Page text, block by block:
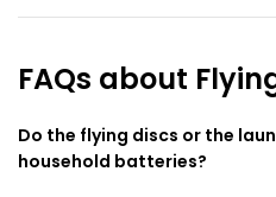
FAQs about
Do the flying discs or the
household batteries?